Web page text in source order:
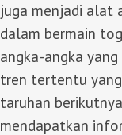
juga menjadi alat
dalam bermain
angka-angka
tren tertentu yang
taruhan
mendapatkan